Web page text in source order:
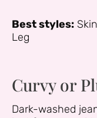
Best styles:
Leg
Curvy or
Dark-washed